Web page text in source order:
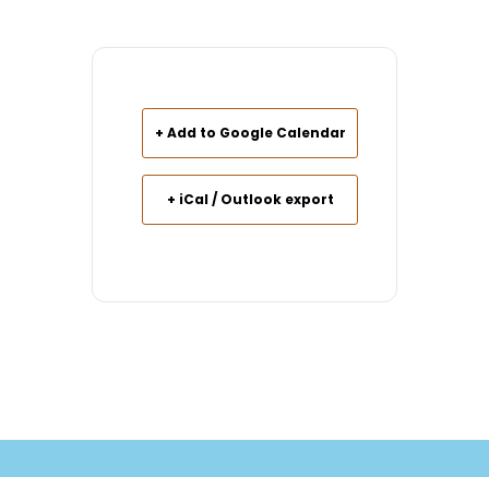
+ Add to Google Calendar
+ iCal / Outlook export